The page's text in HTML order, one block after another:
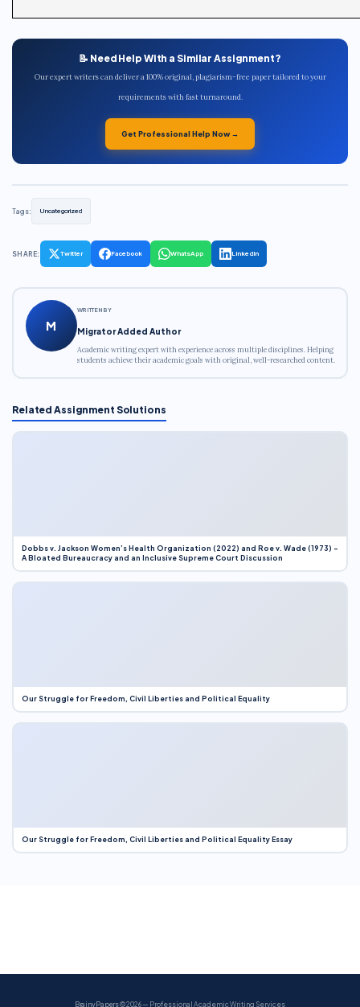
📝 Need Help With a Similar Assignment?
Our expert writers can deliver a 100% original, plagiarism-free paper tailored to your
requirements with fast turnaround.
Get Professional Help Now →
Tags: Uncategorized
SHARE: Twitter Facebook WhatsApp LinkedIn
M
WRITTEN BY
Migrator Added Author
Academic writing expert with experience across multiple disciplines. Helping
students achieve their academic goals with original, well-researched content.
Related Assignment Solutions
Dobbs v. Jackson Women’s Health Organization (2022) and Roe v. Wade (1973) –
A Bloated Bureaucracy and an Inclusive Supreme Court Discussion
Our Struggle for Freedom, Civil Liberties and Political Equality
Our Struggle for Freedom, Civil Liberties and Political Equality Essay
BrainyPapers© 2026 — Professional Academic Writing Services